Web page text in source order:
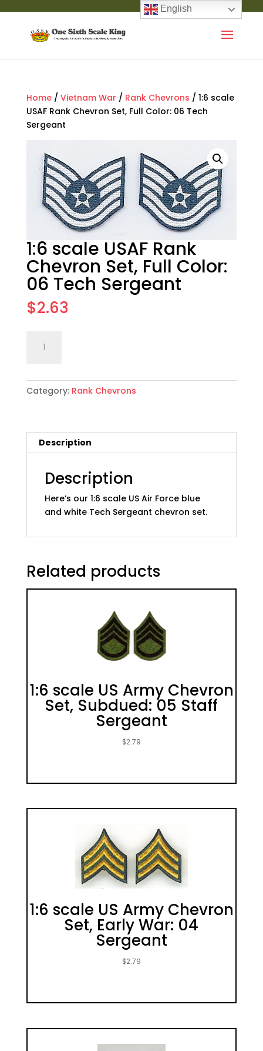
Home/ Vietnam War / Rank Chevrons / 1:6 scale
USAF Rank Chevron Set, Full Color: 06 Tech
Sergeant
1:6 scale USAF Rank
Chevron Set, Full Color:
06 Tech Sergeant
$2.63
scale
Rank
Chevron
Color:
Sergeant
quantity
Category: Rank Chevrons
Description
Description
Here’s our 1:6 scale US Air Force blue
and white Tech Sergeant chevron set.
Related products
1:6 scale US Army Chevron
Set, Subdued: 05 Staff
Sergeant
$2.79
1:6 scale US Army Chevron
Set, Early War: 04
Sergeant
$2.79
English